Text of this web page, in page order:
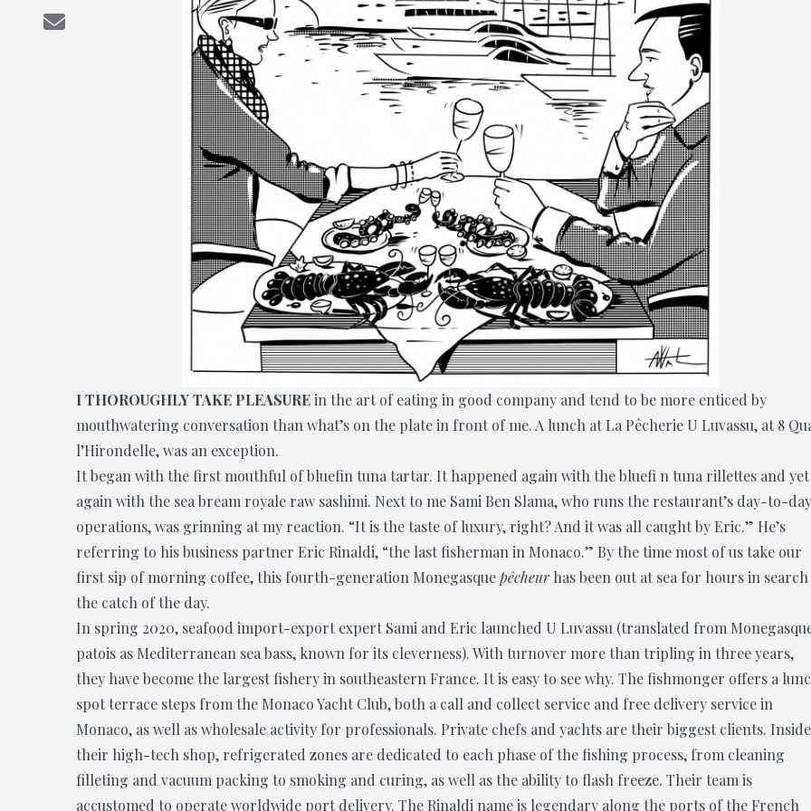
ITHOROUGHLY TAKE PLEASUREin the art of eating in good company and tend to be more enticed by
mouthwatering conversation than what’s on the plate in front of me. A lunch at La Pêcherie U Luvassu, at 8
l’Hirondelle, was an exception.
It began with the first mouthful of bluefin tuna tartar. It happened again with the bluefi n tuna rillettes and yet
again with the sea bream royale raw sashimi. Next to me Sami Ben Slama, who runs the restaurant’s day-to-day
operations,was grinning at my reaction. “It is the taste of luxury, right? And it was all caught by Eric.” He’s
referring to his business partner Eric Rinaldi, “the last fisherman in Monaco.” By the time most of us take our
first sip of morning coffee, this fourth-generation Monegasquepêcheur has been out at sea for hours in
the catch of the day.
In spring 2020, seafood import-export expert Sami and Eric launched U Luvassu (translated from
patois as Mediterranean sea bass, known for its cleverness). With turnover more than tripling in three years,
they have become the largest fishery in southeastern France. It is easy to see why. The fishmonger offers a
spot terrace steps from the Monaco Yacht Club, both a call and collect service and free delivery service in
Monaco, as well as wholesale activity for professionals. Private chefs and yachts are their biggest clients. Inside
their high-tech shop, refrigerated zones are dedicated to each phase of the fishing process, from cleaning
filleting and vacuum packing to smoking and curing, as well as the ability to flash freeze. Their team is
accustomed to operate worldwide port delivery. The Rinaldi name is legendary along the ports of the French